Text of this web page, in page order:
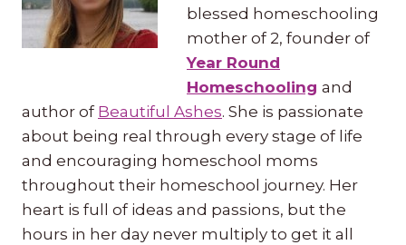
blessed homeschooling
mother of 2, founder of
Year Round
Homeschooling and
author of Beautiful Ashes. She is passionate
about being real through every stage of life
and encouraging homeschool moms
throughout their homeschool journey. Her
heart is full of ideas and passions, but the
hours in her day never multiply to get it all